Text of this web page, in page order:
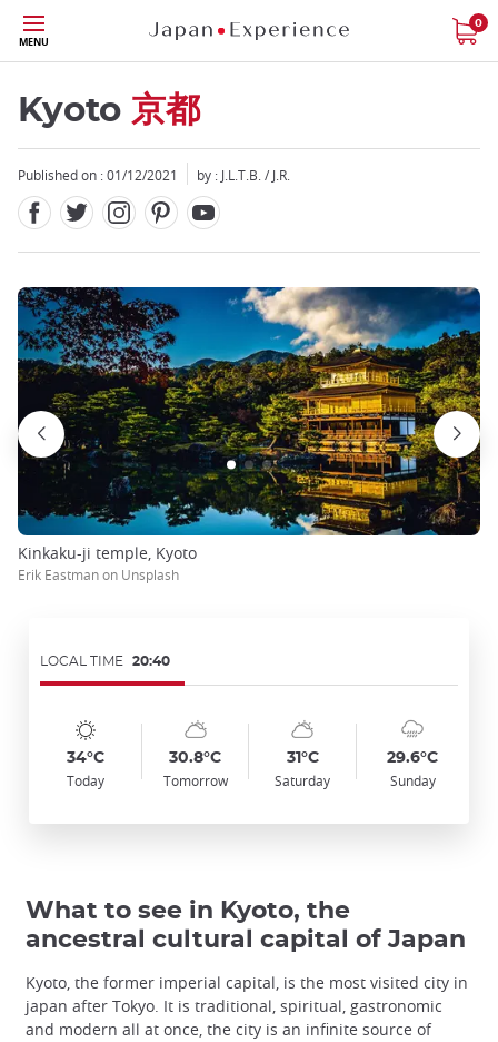
Skip
to
main
content
MENU
0
Kyoto 京都
Published on : 01/12/2021 by : J.L.T.B. / J.R.
Kinkaku-ji temple, Kyoto
Erik Eastman on Unsplash
LOCAL TIME 20:40
34°C
Today
:
sunny_cloudy
30.8°C
Tomorrow
sunny_cloudy
31°C
Saturday
:
cloudy_rainy
29.6°C
Sunday
What to see in Kyoto, the
ancestral cultural capital of Japan
Kyoto, the former imperial capital, is the most visited city in
japan after Tokyo. It is traditional, spiritual, gastronomic
and modern all at once, the city is an infinite source of
Close
Close